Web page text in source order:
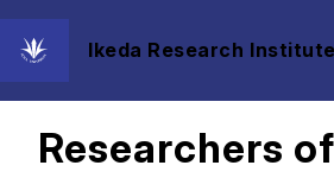
Ikeda Research
2025/06/25
Researchers